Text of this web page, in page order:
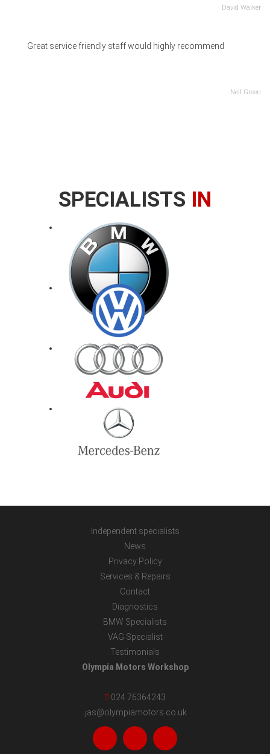
David Walker
Great service friendly staff would highly recommend
Neil Green
SPECIALISTS IN
Independent specialists
News
Privacy Policy
Services & Repairs
Contact
Diagnostics
BMW Specialists
VAG Specialist
Testimonials
Olympia Motors Workshop
024 76364243
jas@olympiamotors.co.uk